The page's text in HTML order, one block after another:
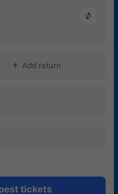
󰿠
󱅇 Add return
tickets